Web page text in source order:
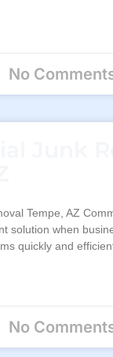
No
Tempe, AZ
solution when
quickly and
No